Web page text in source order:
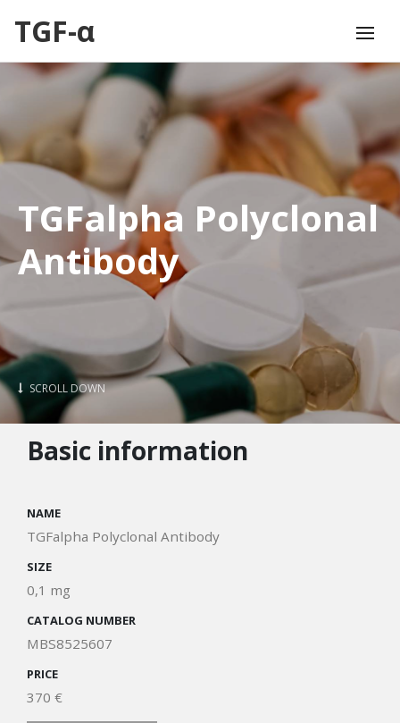
TGF-α
TGFalpha Polyclonal
Antibody
SCROLL DOWN
Basic information
NAME
TGFalpha Polyclonal Antibody
SIZE
0,1 mg
CATALOG NUMBER
MBS8525607
PRICE
370 €